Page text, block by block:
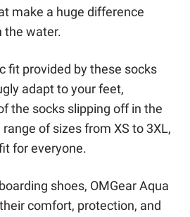
make a huge difference
the water.
fit provided by these socks
adapt to your feet,
the socks slipping off in the
of sizes from XS to 3XL,
for everyone.
shoes, OMGear Aqua
comfort, protection, and